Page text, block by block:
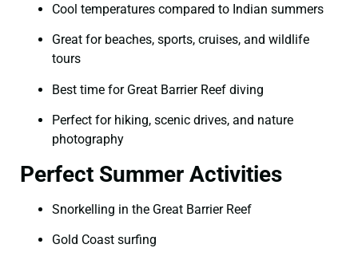
Cool temperatures compared to Indian summers
Great for beaches, sports, cruises, and wildlife
tours
Best time for Great Barrier Reef diving
Perfect for hiking, scenic drives, and nature
photography
Perfect Summer Activities
Snorkelling in the Great Barrier Reef
Gold Coast surfing